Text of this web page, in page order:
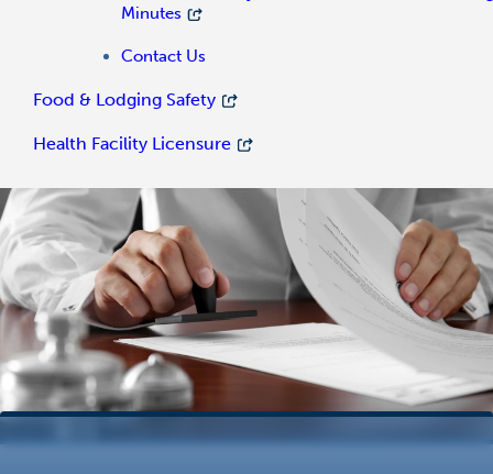
Minutes
Contact Us
Food & Lodging Safety
Health Facility Licensure